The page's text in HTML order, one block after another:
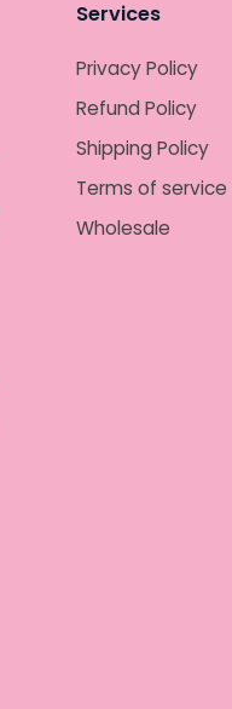
Services
Privacy Policy
Refund Policy
Shipping Policy
Terms of service
Wholesale